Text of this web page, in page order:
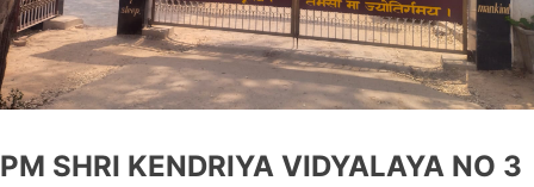
PM SHRI KENDRIYA VIDYALAYA NO 3